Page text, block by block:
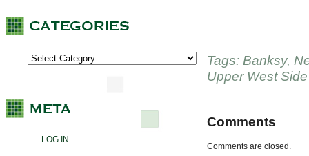
LOG IN
Tags: Banksy,
Upper West
Comments
Comments are closed.